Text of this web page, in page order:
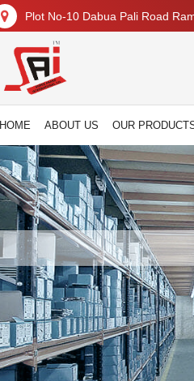
Plot No-10 Dabua Pali Road
HOME ABOUT US OUR